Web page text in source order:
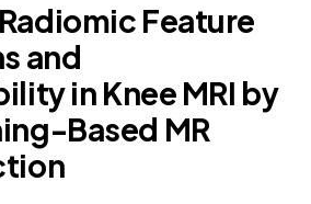
Feature
and
in Knee MRI by
Based MR